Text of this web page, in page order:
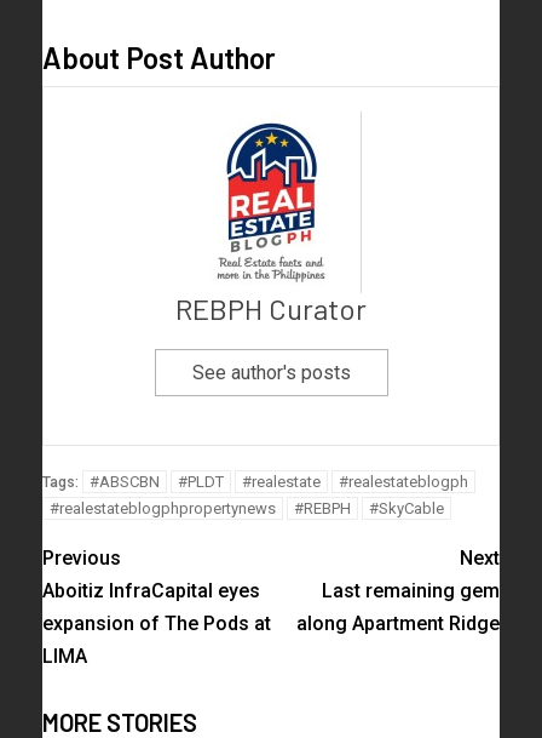
About Post Author
REBPH Curator
See author's posts
Tags: #ABSCBN #PLDT #realestate
#realestateblogph
#realestateblogphpropertynews
#REBPH #SkyCable
Previous
Aboitiz InfraCapital eyes
expansion of The Pods at
LIMA
Next
Last remaining gem
along Apartment Ridge
MORE STORIES